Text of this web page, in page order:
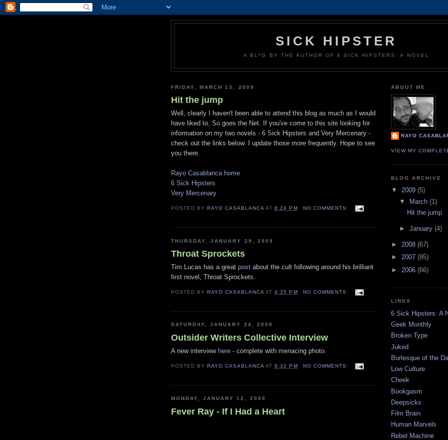
SICK HIPSTER
A BL*G BY THE AUTHOR OF 6 SICK HIPSTERS: A NOVEL
FRIDAY, MARCH 13, 2009
Hit the jump
Well, clearly I haven't been able to attend this blog as much as I would
have liked to. So goes the Net. If you've come to this site looking for
information on my two novels - 6 Sick Hipsters and Very Mercenary -
check out the links below. I update those more frequently. Hope to see
you there.
Rayo Casablanca home
6 Sick Hipsters
Very Mercenary
POSTED BYRAYO CASABLANCA AT8:24 PM NO COMMENTS:
THURSDAY, JANUARY 29, 2009
Throat Sprockets
Tim Lucas has a great post about the cult following around his brilliant
first novel, Throat Sprockets.
POSTED BYRAYO CASABLANCA AT4:35 PM NO COMMENTS:
SATURDAY, JANUARY 24, 2009
Outsider Writers Collective Interview
A new interview here - complete with menacing photo.
POSTED BYRAYO CASABLANCA AT6:32 PM NO COMMENTS:
MONDAY, JANUARY 12, 2009
Fever Ray - If I Had a Heart
ABOUT ME
RAYO
VIEW MY
BLOG ARCHIVE
▼ 2009 (5)
▼ March (1)
Hit the jump
► January (4)
► 2008 (67)
► 2007 (85)
► 2006 (66)
LINKS
6 Sick Hipsters: A
Geek Monthly
Broken Type
Juked
Burlesque of the
Low Culture
Cheek
Bookgasm
Deepsicks
Film Brain
Human Marvels
Rebel Machine